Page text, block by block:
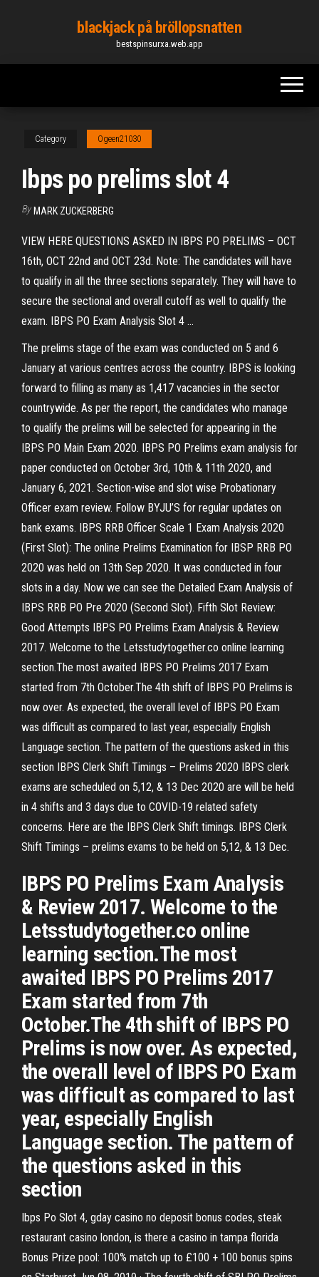
content
blackjack på bröllopsnatten
bestspinsurxa.web.app
Category Ogeen21030
Ibps po prelims slot 4
By MARK ZUCKERBERG
VIEW HERE QUESTIONS ASKED IN IBPS PO PRELIMS – OCT
16th, OCT 22nd and OCT 23d. Note: The candidates will have
to qualify in all the three sections separately. They will have to
secure the sectional and overall cutoff as well to qualify the
exam. IBPS PO Exam Analysis Slot 4 …
The prelims stage of the exam was conducted on 5 and 6
January at various centres across the country. IBPS is looking
forward to filling as many as 1,417 vacancies in the sector
countrywide. As per the report, the candidates who manage
to qualify the prelims will be selected for appearing in the
IBPS PO Main Exam 2020. IBPS PO Prelims exam analysis for
paper conducted on October 3rd, 10th & 11th 2020, and
January 6, 2021. Section-wise and slot wise Probationary
Officer exam review. Follow BYJU’S for regular updates on
bank exams. IBPS RRB Officer Scale 1 Exam Analysis 2020
(First Slot): The online Prelims Examination for IBSP RRB PO
2020 was held on 13th Sep 2020. It was conducted in four
slots in a day. Now we can see the Detailed Exam Analysis of
IBPS RRB PO Pre 2020 (Second Slot). Fifth Slot Review:
Good Attempts IBPS PO Prelims Exam Analysis & Review
2017. Welcome to the Letsstudytogether.co online learning
section.The most awaited IBPS PO Prelims 2017 Exam
started from 7th October.The 4th shift of IBPS PO Prelims is
now over. As expected, the overall level of IBPS PO Exam
was difficult as compared to last year, especially English
Language section. The pattern of the questions asked in this
section IBPS Clerk Shift Timings – Prelims 2020 IBPS clerk
exams are scheduled on 5,12, & 13 Dec 2020 are will be held
in 4 shifts and 3 days due to COVID-19 related safety
concerns. Here are the IBPS Clerk Shift timings. IBPS Clerk
Shift Timings – prelims exams to be held on 5,12, & 13 Dec.
IBPS PO Prelims Exam Analysis
& Review 2017. Welcome to the
Letsstudytogether.co online
learning section.The most
awaited IBPS PO Prelims 2017
Exam started from 7th
October.The 4th shift of IBPS PO
Prelims is now over. As expected,
the overall level of IBPS PO Exam
was difficult as compared to last
year, especially English
Language section. The pattern of
the questions asked in this
section
Ibps Po Slot 4, gday casino no deposit bonus codes, steak
restaurant casino london, is there a casino in tampa florida
Bonus Prize pool: 100% match up to £100 + 100 bonus spins